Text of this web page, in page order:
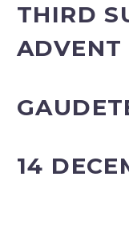
THIRD
ADVENT
14